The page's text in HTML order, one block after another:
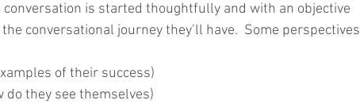
a conversation is started thoughtfully and with an objective
conversational journey they’ll have.  Some perspectives
of their success)
do they see themselves)